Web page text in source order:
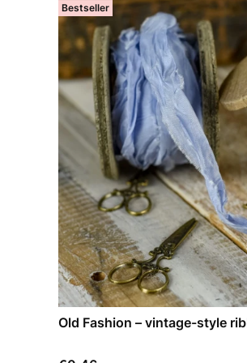
Bestseller
Old Fashion – vintage-style